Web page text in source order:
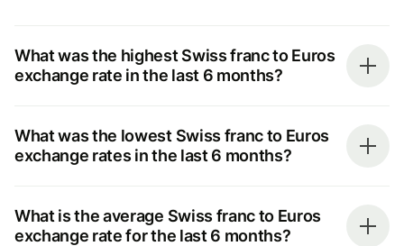
What was the highest Swiss franc to Euros
exchange rate in the last 6 months?
What was the lowest Swiss franc to Euros
exchange rates in the last 6 months?
What is the average Swiss franc to Euros
exchange rate for the last 6 months?